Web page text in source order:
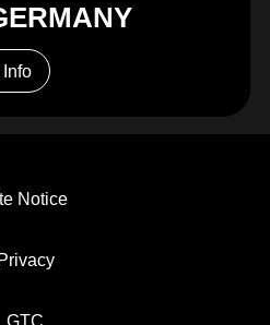
Info
Notice
Privacy
GTC